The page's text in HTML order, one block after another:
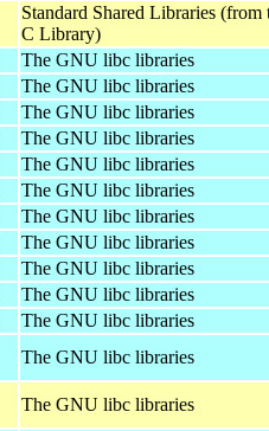
Standard Shared Libraries
C Library)
The GNU libc libraries
The GNU libc libraries
The GNU libc libraries
The GNU libc libraries
The GNU libc libraries
The GNU libc libraries
The GNU libc libraries
The GNU libc libraries
The GNU libc libraries
The GNU libc libraries
The GNU libc libraries
The GNU libc libraries
The GNU libc libraries